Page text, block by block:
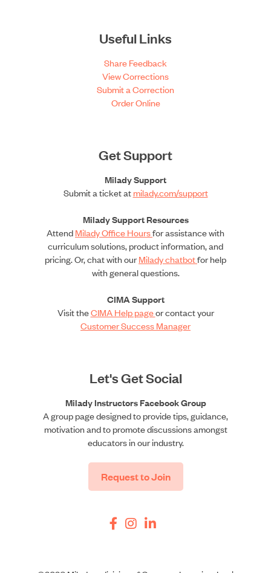
Useful Links
Share Feedback
View Corrections
Submit a Correction
Order Online
Get Support
Milady Support
Submit a ticket atmilady.com/support
Milady Support Resources
AttendMilady Office Hoursfor assistance with
curriculum solutions, product information, and
pricing. Or, chat with ourMilady chatbotfor help
with general questions.
CIMA Support
Visit theCIMA Help pageor contact your
Customer Success Manager
Let's Get Social
Milady Instructors Facebook Group
A group page designed to provide tips, guidance,
motivation and to promote discussions amongst
educators in our industry.
Request to Join